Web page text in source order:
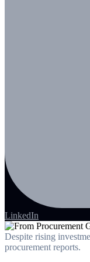
LinkedIn
Despite rising
procurement reports.